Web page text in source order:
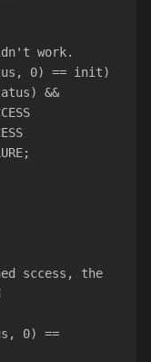
work.
0) == init)